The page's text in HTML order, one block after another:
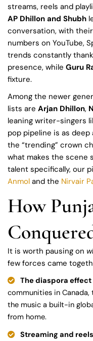
streams, reels and
AP Dhillon and Shubh
conversation, with
numbers on YouTube,
trends constantly
presence, while Guru
fixture.
Among the newer
lists are Arjan Dhillon,
leaning writer-singers
pop pipeline is as
the “trending” crown
what makes the scene
talent specifically, our
Anmol and the Nirvair
How
It is worth pausing on
few forces came
The diaspora effect
communities in Canada,
the music a built-in
from home.
Streaming and reels